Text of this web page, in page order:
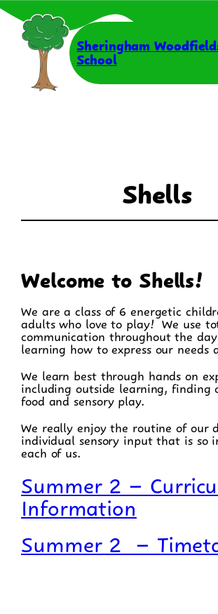
Skip
content
Sheringham
School
Shells
Welcome to Shells!
We are a class of 6 energetic
adults who love to play! We use
communication throughout the
learning how to express our needs
We learn best through hands on
including outside learning, finding
food and sensory play.
We really enjoy the routine of our
individual sensory input that is so
each of us.
Summer 2 –
Information
Summer 2 –